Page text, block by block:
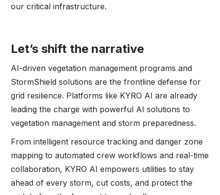
our critical infrastructure.
Let’s shift the narrative
AI-driven vegetation management programs and
StormShield solutions are the frontline defense for
grid resilience. Platforms like KYRO AI are already
leading the charge with powerful AI solutions to
vegetation management and storm preparedness.
From intelligent resource tracking and danger zone
mapping to automated crew workflows and real-time
collaboration, KYRO AI empowers utilities to stay
ahead of every storm, cut costs, and protect the